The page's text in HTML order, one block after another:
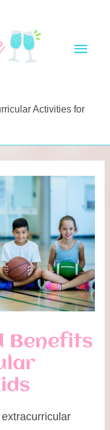
Main
Activities for
Benefits